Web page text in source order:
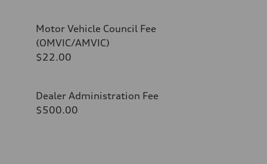
Motor Vehicle Council Fee
(OMVIC/AMVIC)
$22.00
Dealer Administration Fee
$500.00